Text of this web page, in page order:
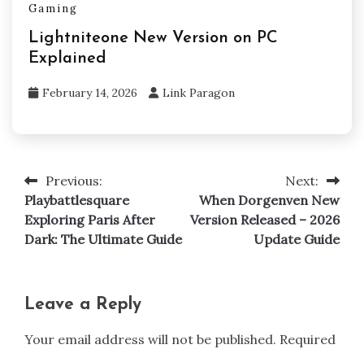
Gaming
Lightniteone New Version on PC
Explained
February 14, 2026 Link Paragon
Post
navigation
Previous:
Playbattlesquare
Exploring Paris After
Dark: The Ultimate Guide
Next:
When Dorgenven New
Version Released – 2026
Update Guide
Leave a Reply
Your email address will not be published. Required